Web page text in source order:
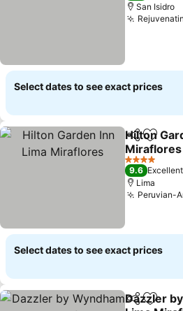
San Isidro
Select dates to see exact prices
ShareAdd
Hilton
Miraflores
See prices
4 Stars
9.6 Excellent
Lima
Peruvian-
Select dates to see exact prices
ShareAdd
Dazzler